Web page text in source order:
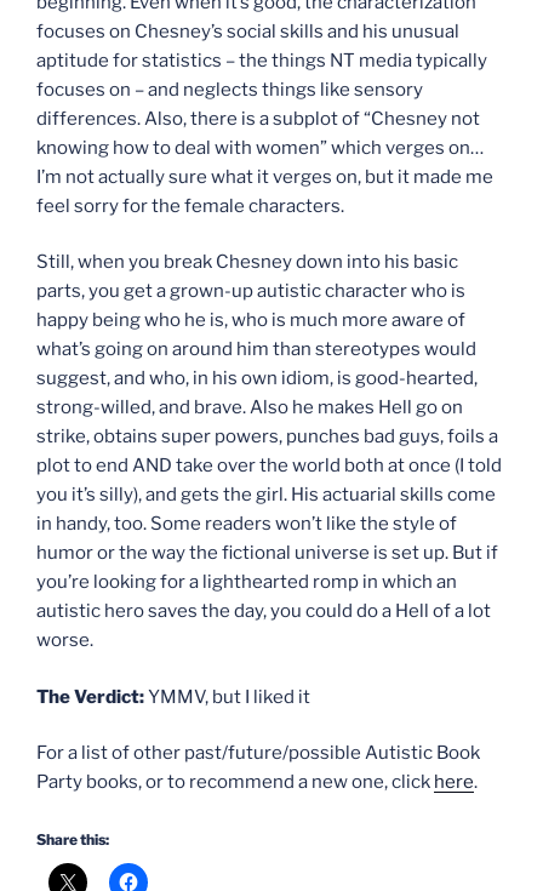
focuses on Chesney’s social skills and his unusual
aptitude for statistics – the things NT media typically
focuses on – and neglects things like sensory
differences. Also, there is a subplot of “Chesney not
knowing how to deal with women” which verges on…
I’m not actually sure what it verges on, but it made me
feel sorry for the female characters.
Still, when you break Chesney down into his basic
parts, you get a grown-up autistic character who is
happy being who he is, who is much more aware of
what’s going on around him than stereotypes would
suggest, and who, in his own idiom, is good-hearted,
strong-willed, and brave. Also he makes Hell go on
strike, obtains super powers, punches bad guys, foils a
plot to end AND take over the world both at once (I told
you it’s silly), and gets the girl. His actuarial skills come
in handy, too. Some readers won’t like the style of
humor or the way the fictional universe is set up. But if
you’re looking for a lighthearted romp in which an
autistic hero saves the day, you could do a Hell of a lot
worse.
The Verdict:YMMV, but I liked it
For a list of other past/future/possible Autistic Book
Party books, or to recommend a new one, click here.
Share this: